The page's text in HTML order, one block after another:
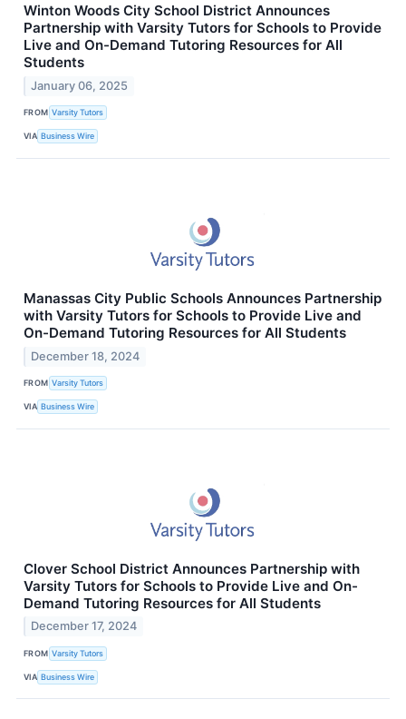
Winton Woods City School District Announces
Partnership with Varsity Tutors for Schools to Provide
Live and On-Demand Tutoring Resources for All
Students
January 06, 2025
FROM Varsity Tutors
VIA Business Wire
Manassas City Public Schools Announces Partnership
with Varsity Tutors for Schools to Provide Live and
On-Demand Tutoring Resources for All Students
December 18, 2024
FROM Varsity Tutors
VIA Business Wire
Clover School District Announces Partnership with
Varsity Tutors for Schools to Provide Live and On-
Demand Tutoring Resources for All Students
December 17, 2024
FROM Varsity Tutors
VIA Business Wire